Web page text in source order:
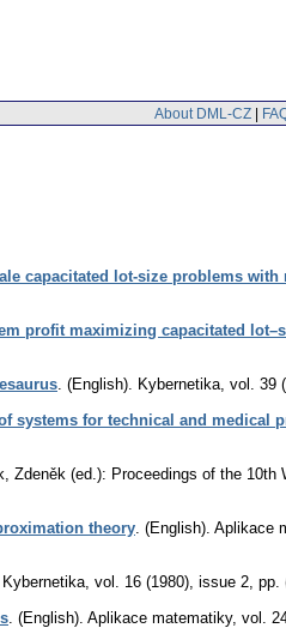
About DML-CZ |
capacitated lot-size problems
profit maximizing capacitated
(English). Kybernetika vol. 39
systems for technical and medical
Zdeněk (ed.): Proceedings of the 10th
theory (English). Aplikace
Kybernetika vol. 16 (1980), issue 2 pp.
(English). Aplikace matematiky, vol.